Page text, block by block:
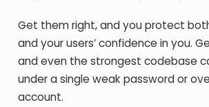
Get them right, and you protect
and your users’ confidence in you.
and even the strongest codebase
under a single weak password or
account.